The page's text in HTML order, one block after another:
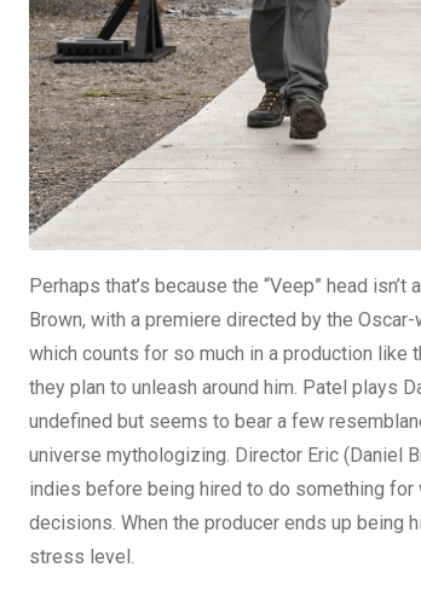
Perhaps that’s because the “Veep” head
Brown, with a premiere directed by the Oscar-
which counts for so much in a production like
they plan to unleash around him. Patel plays
undefined but seems to bear a few
universe mythologizing. Director Eric (Daniel
indies before being hired to do something for
decisions. When the producer ends up being
stress level.